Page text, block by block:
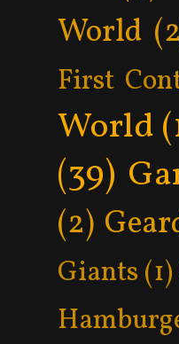
World
First
World
(39)
(2)
Giants (1)